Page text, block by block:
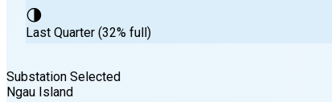
🌗
Last Quarter (32% full)
Substation Selected
Ngau Island